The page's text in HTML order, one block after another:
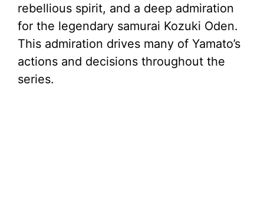
rebellious spirit, and a deep admiration
for the legendary samurai Kozuki Oden.
This admiration drives many of Yamato’s
actions and decisions throughout the
series.